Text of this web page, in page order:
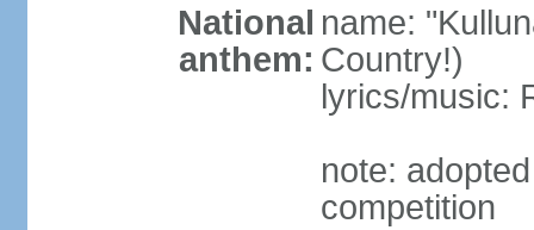
National
anthem:
name:
Country!)
lyrics/music:
note:
competition